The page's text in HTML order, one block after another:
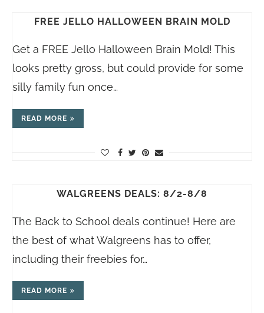
FREE JELLO HALLOWEEN BRAIN MOLD
Get a FREE Jello Halloween Brain Mold! This
looks pretty gross, but could provide for some
silly family fun once…
READ MORE
WALGREENS DEALS: 8/2-8/8
The Back to School deals continue! Here are
the best of what Walgreens has to offer,
including their freebies for…
READ MORE